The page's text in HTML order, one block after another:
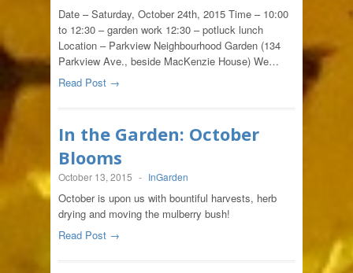
Date – Saturday, October 24th, 2015 Time – 10:00
to 12:30 – garden work 12:30 – potluck lunch
Location – Parkview Neighbourhood Garden (134
Parkview Ave., beside MacKenzie House) We…
Read Post →
In the Garden: October
Blooms
October 13, 2015 - InGarden
October is upon us with bountiful harvests, herb
drying and moving the mulberry bush!
Read Post →